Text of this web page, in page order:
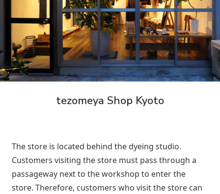
tezomeya Shop Kyoto
The store is located behind the dyeing studio.
Customers visiting the store must pass through a
passageway next to the workshop to enter the
store. Therefore, customers who visit the store can